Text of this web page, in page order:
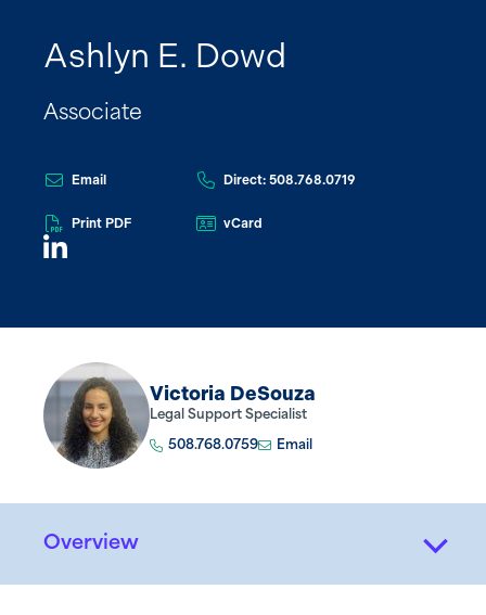
Ashlyn E. Dowd
Associate
Email Direct: 508.768.0719
Print PDF vCard
Victoria DeSouza
Legal Support Specialist
508.768.0759 Email
Overview